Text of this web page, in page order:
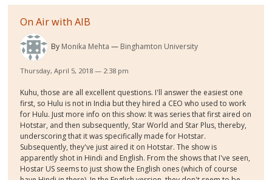
On Air with AIB
By Monika Mehta Binghamton University
Thursday, April 5, 2018 — 2:38 pm
Kuhu, those are all excellent questions. I'll answer the easiest one
first, so Hulu is not in India but they hired a CEO who used to work
for Hulu. Just more info on this show: It was series that first aired on
Hotstar, and then subsequently, Star World and Star Plus, thereby,
underscoring that it was specifically made for Hotstar.
Subsequently, they've just aired it on Hotstar. The show is
apparently shot in Hindi and English. From the shows that I've seen,
Hostar US seems to just show the English ones (which of course